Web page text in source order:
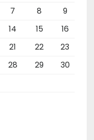
7 8
9
14 15
16
21 22
23
28 29
30